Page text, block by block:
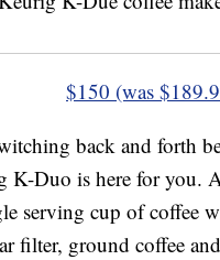
$150 (was
back and forth
K-Duo is here for you.
serving cup of coffee
filter, ground coffee